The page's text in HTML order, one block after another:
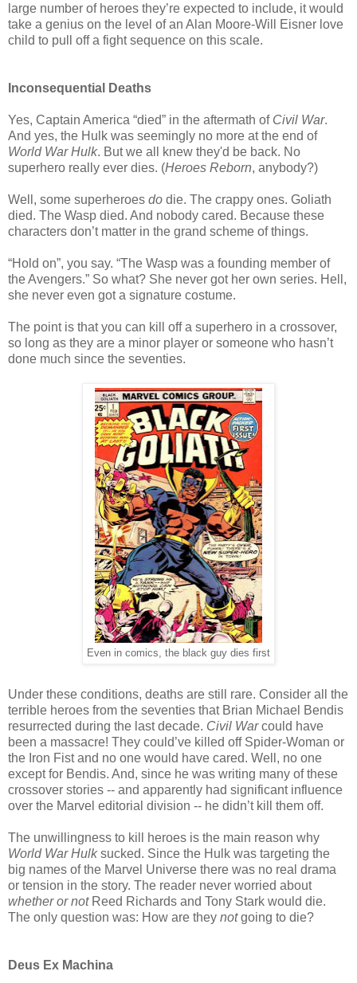
large number of heroes they’re expected to include, it would
take a genius on the level of an Alan Moore-Will Eisner love
child to pull off a fight sequence on this scale.
Inconsequential Deaths
Yes, Captain America “died” in the aftermath of Civil War.
And yes, the Hulk was seemingly no more at the end of
World War Hulk. But we all knew they'd be back. No
superhero really ever dies. (Heroes Reborn, anybody?)
Well, some superheroes do die. The crappy ones. Goliath
died. The Wasp died. And nobody cared. Because these
characters don’t matter in the grand scheme of things.
“Hold on”, you say. “The Wasp was a founding member of
the Avengers.” So what? She never got her own series. Hell,
she never even got a signature costume.
The point is that you can kill off a superhero in a crossover,
so long as they are a minor player or someone who hasn’t
done much since the seventies.
Even in comics, the black guy dies first
Under these conditions, deaths are still rare. Consider all the
terrible heroes from the seventies that Brian Michael Bendis
resurrected during the last decade. Civil Warcould have
been a massacre! They could’ve killed off Spider-Woman or
the Iron Fist and no one would have cared. Well, no one
except for Bendis. And, since he was writing many of these
crossover stories -- and apparently had significant influence
over the Marvel editorial division -- he didn’t kill them off.
The unwillingness to kill heroes is the main reason why
World War Hulksucked. Since the Hulk was targeting the
big names of the Marvel Universe there was no real drama
or tension in the story. The reader never worried about
whether or notReed Richards and Tony Stark would die.
The only question was: How are they notgoing to die?
Deus Ex Machina